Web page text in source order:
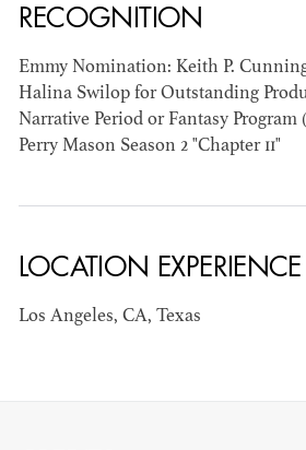
CAMERON
RECOGNITION
Emmy Nomination: Keith P.
Halina Swilop for Outstanding
Narrative Period or Fantasy
Perry Mason Season 2 "Chapter 11"
LOCATION EXPERIENCE
Los Angeles, CA, Texas